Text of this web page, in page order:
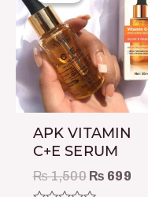
APK VITAMIN
C+E SERUM
₨1,500
₨ 1,500.
₨ 699
₨